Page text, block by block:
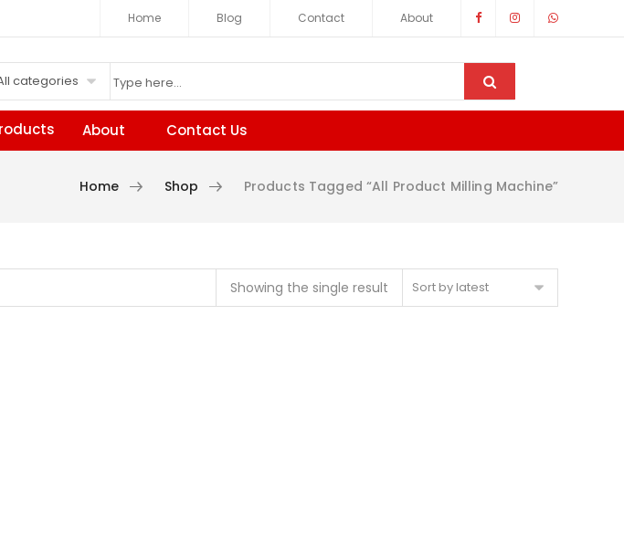
Home Blog Contact About
categories
About Contact Us
Home Shop Products Tagged “All Product Milling Machine”
Sort by latest
Showing the single result